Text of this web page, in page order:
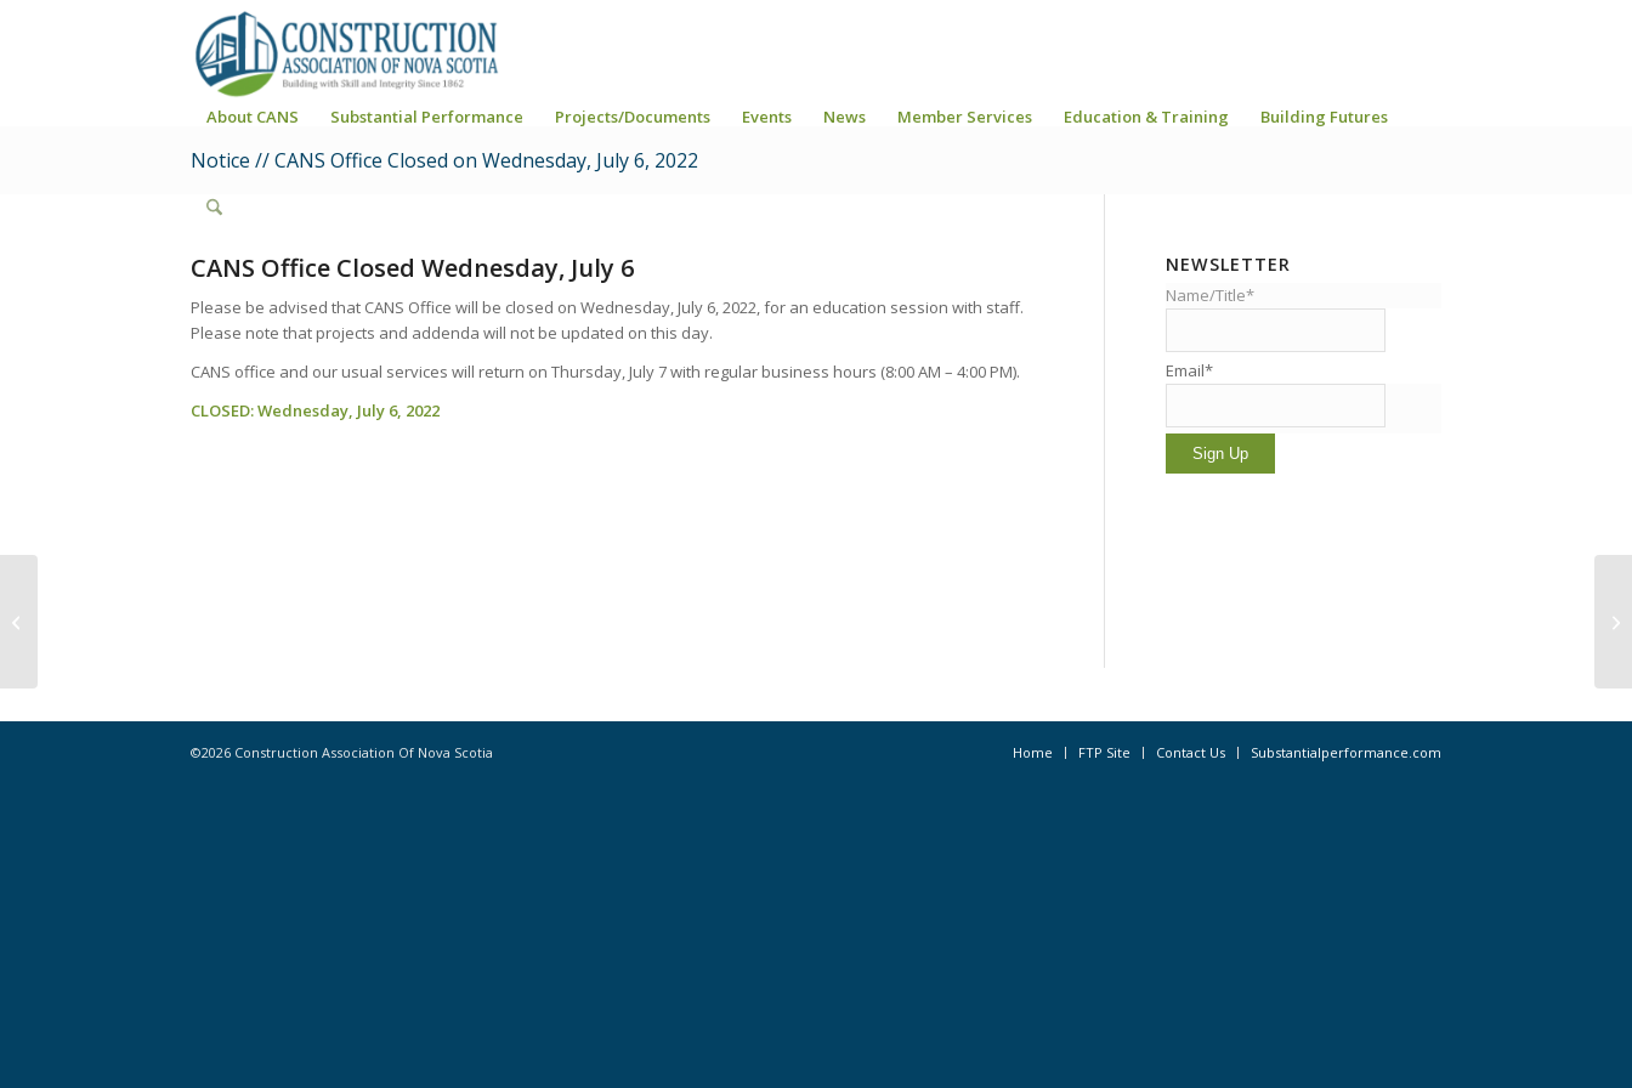
About CANS Substantial Performance Projects/Documents Events News Member Services Education & Training Building Futures
Notice // CANS Office Closed on Wednesday, July 6, 2022
CANS Office Closed Wednesday, July 6
Please be advised that CANS Office will be closed on Wednesday, July 6, 2022, for an education session with staff.
Please note that projects and addenda will not be updated on this day.
CANS office and our usual services will return on Thursday, July 7 with regular business hours (8:00 AM – 4:00 PM).
CLOSED: Wednesday, July 6, 2022
NEWSLETTER
Name/Title*
Email*
©2026 Construction Association Of Nova Scotia Home FTP Site Contact Us Substantialperformance.com